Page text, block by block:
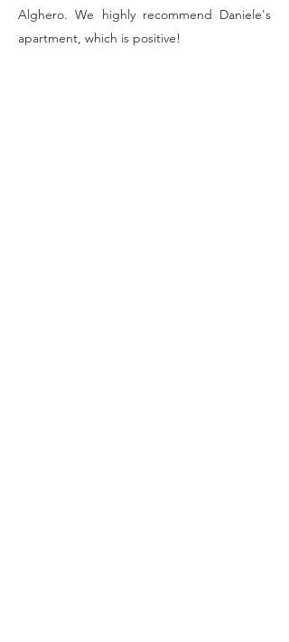
Alghero. We highly recommend Daniele's
apartment, which is positive!